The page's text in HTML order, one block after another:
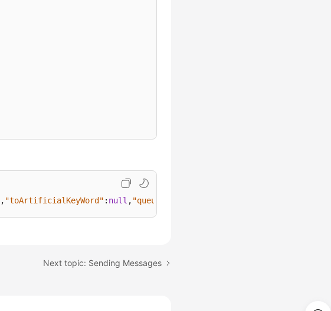
, "toArtificialKeyWord" : null , "queueReminderInterval"
Next topic: Sending Messages